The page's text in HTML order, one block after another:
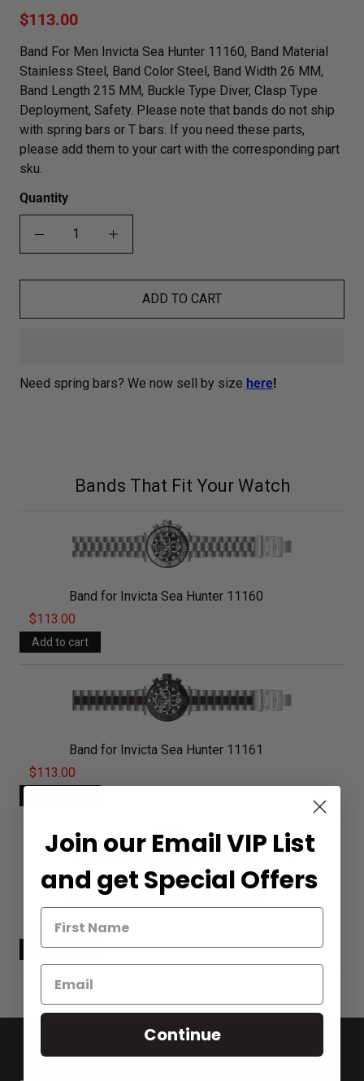
$113.00
Band For Men Invicta Sea Hunter 11160, Band Material
Stainless Steel, Band Color Steel, Band Width 26 MM,
Band Length 215 MM, Buckle Type Diver, Clasp Type
Deployment, Safety. Please note that bands do not ship
with spring bars or T bars. If you need these parts,
please add them to your cart with the corresponding part
sku.
Quantity
ADD TO CART
Need spring bars? We now sell by size here!
Bands That Fit Your Watch
Band for Invicta Sea Hunter 11160
$113.00
Band for Invicta Sea Hunter 11161
$113.00
Band for Invicta Sea Hunter 11162
$113.00
Join our Email VIP List
and get Special Offers
Continue